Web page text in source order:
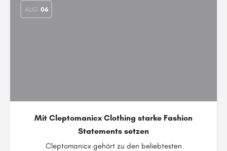
AUG 06
Mit Cleptomanicx Clothing starke Fashion
Statements setzen
Cleptomanicx gehört zu den beliebtesten